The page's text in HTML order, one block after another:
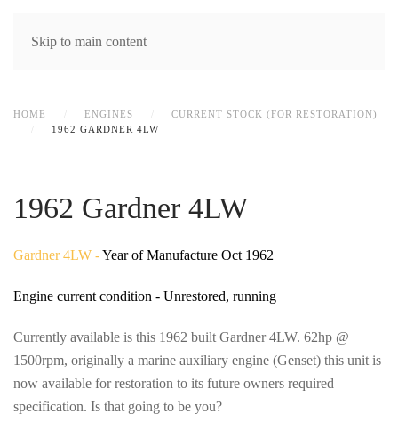
Skip to main content
MENU
HOME ENGINES
CURRENT STOCK (FOR RESTORATION)
1962 GARDNER 4LW
1962 Gardner 4LW
Gardner 4LW -Year of Manufacture Oct 1962
Engine current condition - Unrestored, running
Currently available is this 1962 built Gardner 4LW. 62hp @
1500rpm, originally a marine auxiliary engine (Genset) this unit is
now available for restoration to its future owners required
specification. Is that going to be you?